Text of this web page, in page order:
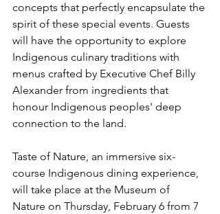
concepts that perfectly encapsulate the
spirit of these special events. Guests
will have the opportunity to explore
Indigenous culinary traditions with
menus crafted by Executive Chef Billy
Alexander from ingredients that
honour Indigenous peoples' deep
connection to the land.
Taste of Nature, an immersive six-
course Indigenous dining experience,
will take place at the Museum of
Nature on Thursday, February 6 from 7